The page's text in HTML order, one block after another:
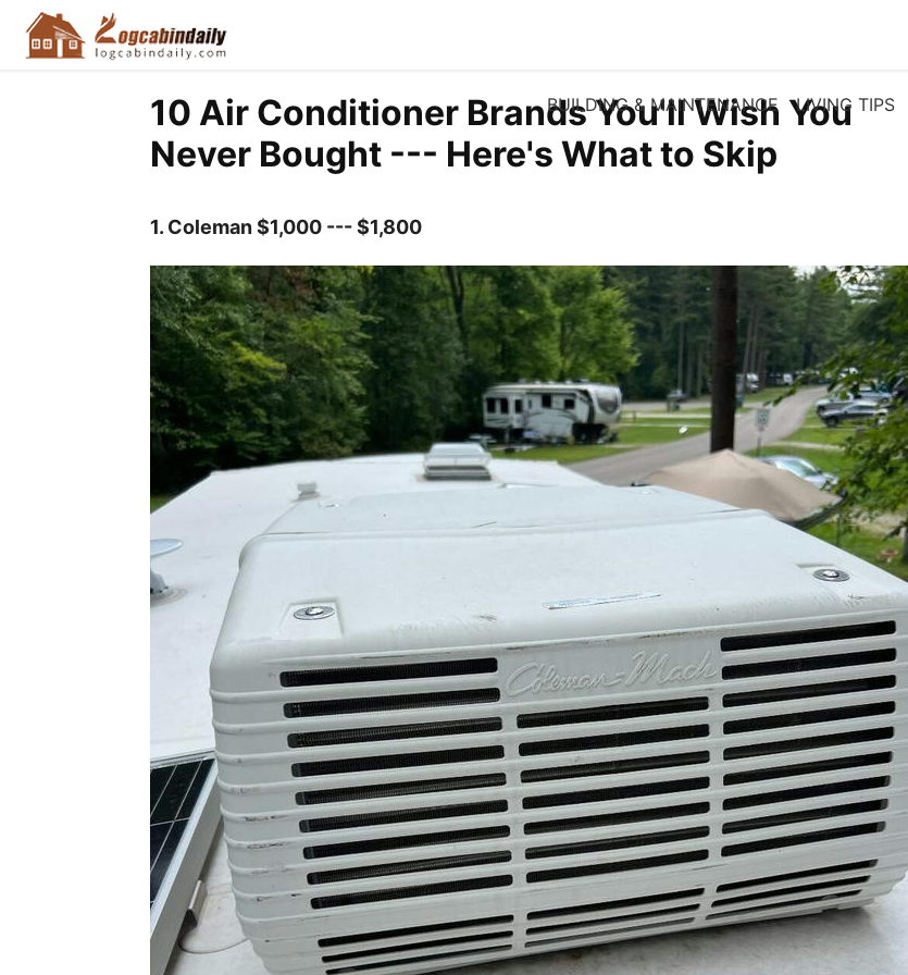
BUILDING & MAINTENANCE LIVING TIPS
10 Air Conditioner Brands You'll Wish You
Never Bought --- Here's What to Skip
1. Coleman $1,000 --- $1,800